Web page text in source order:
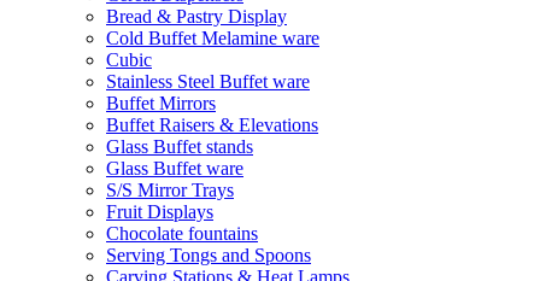
Bread & Pastry Display
Cold Buffet Melamine ware
Cubic
Stainless Steel Buffet ware
Buffet Mirrors
Buffet Raisers & Elevations
Glass Buffet stands
Glass Buffet ware
S/S Mirror Trays
Fruit Displays
Chocolate fountains
Serving Tongs and Spoons
Carving Stations & Heat Lamps